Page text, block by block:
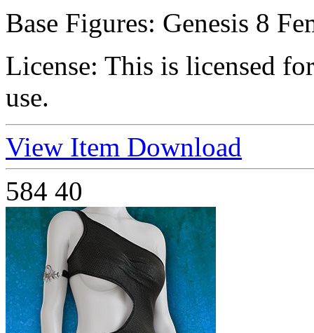
Base Figures: Genesis 8
License: This is licensed
use.
View Item Download
584 40